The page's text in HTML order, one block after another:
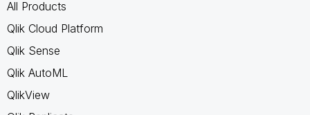
All Products
Qlik Cloud Platform
Qlik Sense
Qlik AutoML
QlikView